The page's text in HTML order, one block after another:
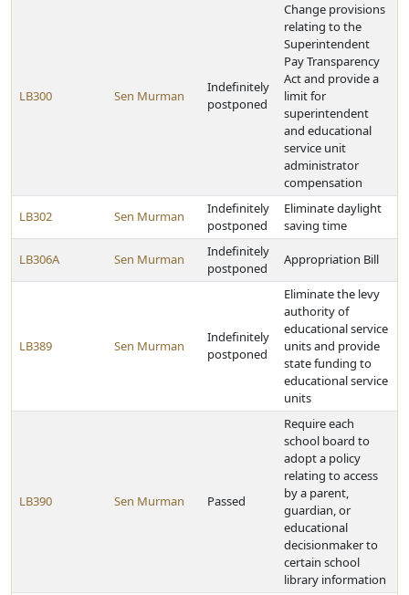
LB300 Sen Murman
Indefinitely
postponed
Change provisions
relating to the
Superintendent
Pay Transparency
Act and provide a
limit for
superintendent
and educational
service unit
administrator
compensation
LB302 Sen Murman
Indefinitely
postponed
Eliminate daylight
saving time
LB306A Sen Murman
Indefinitely
postponed
Appropriation Bill
LB389 Sen Murman
Indefinitely
postponed
Eliminate the levy
authority of
educational service
units and provide
state funding to
educational service
units
LB390 Sen Murman Passed
Require each
school board to
adopt a policy
relating to access
by a parent,
guardian, or
educational
decisionmaker to
certain school
library information